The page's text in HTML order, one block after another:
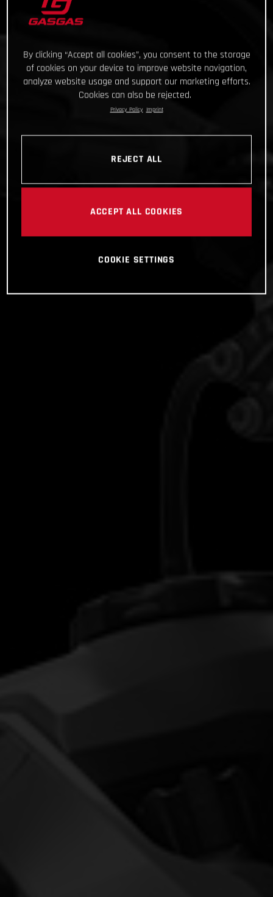
By clicking “Accept all cookies”, you consent to the storage
of cookies on your device to improve website navigation,
analyze website usage and support our marketing efforts.
Cookies can also be rejected.
Privacy Policy Imprint
REJECT ALL
ACCEPT ALL COOKIES
COOKIE SETTINGS